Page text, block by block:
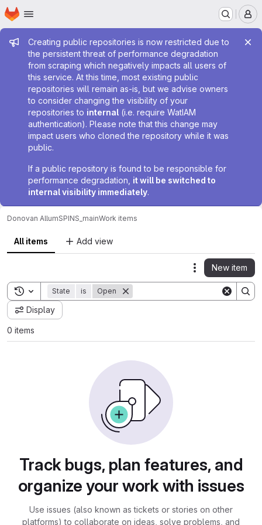
Skip to main content
Homepage
Admin message
Creating public repositories is now restricted due to
the persistent threat of performance degradation
from scraping which negatively impacts all users of
this service. At this time, most existing public
repositories will remain as-is, but we advise owners
to consider changing the visibility of your
repositories to internal (i.e. require WatIAM
authentication). Please note that this change may
impact users who cloned the repository while it was
public.
If a public repository is found to be responsible for
performance degradation, it will be switched to
internal visibility immediately.
Donovan AllumSPINS_mainWork items
All items Add view
Actions
New item
Toggle search history
State is Open
Display
0 items
Track bugs, plan features, and
organize your work with issues
Use issues (also known as tickets or stories on other
platforms) to collaborate on ideas, solve problems, and